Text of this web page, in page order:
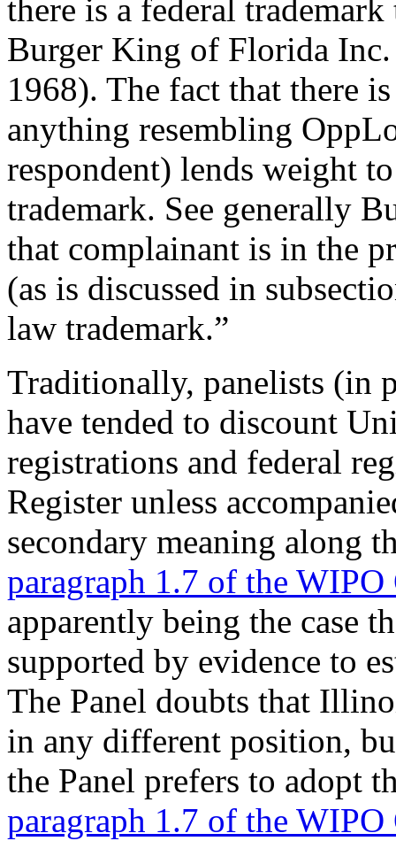
there is a federal
Burger King of Florida
1968). The fact that there
anything resembling
respondent) lends weight
trademark. See generally
that complainant is in the
(as is discussed in
law trademark.”
Traditionally, panelists (in
have tended to discount
registrations and federal
Register unless
secondary meaning along
paragraph 1.7 of the
apparently being the case
supported by evidence to
The Panel doubts that
in any different position,
the Panel prefers to adopt
paragraph 1.7 of the